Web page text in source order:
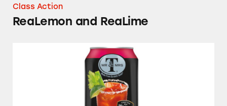
Class Action
ReaLemon and ReaLime
Mr. & Mrs. T Original Bloody Mary Mix